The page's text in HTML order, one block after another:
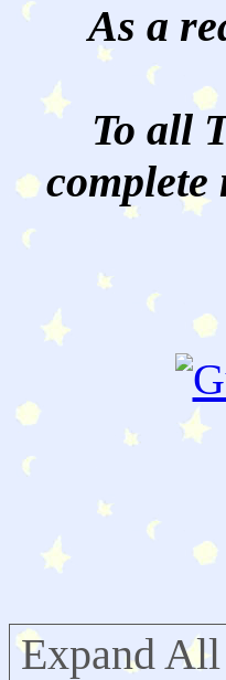
As a
To all
Expand All